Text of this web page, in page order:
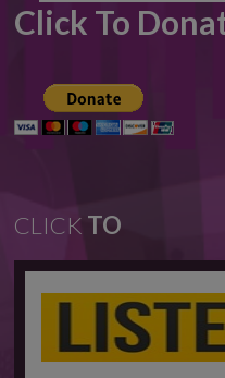
Click To
CLICK TO